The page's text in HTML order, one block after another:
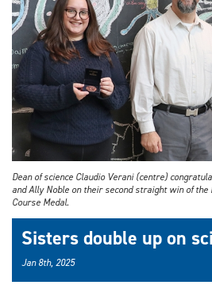
Dean of science Claudio Verani (centre)
and Ally Noble on their second straight win of the
Course Medal.
Sisters double up on
Jan 8th, 2025